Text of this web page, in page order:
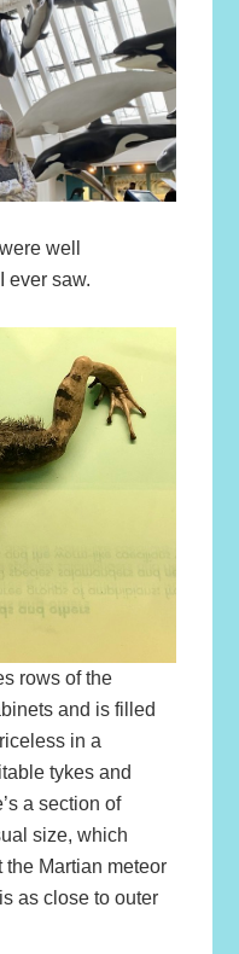
well
ever saw.
rows of the
and is filled
in a
tykes and
a section of
size, which
the Martian meteor
as close to outer